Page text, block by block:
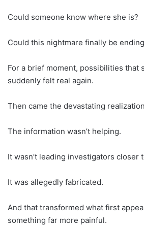
Could someone know where she is?
Could this nightmare finally be
For a brief moment, possibilities that
suddenly felt real again.
Then came the devastating
The information wasn’t helping.
It wasn’t leading investigators closer
It was allegedly fabricated.
And that transformed what first
something far more painful.